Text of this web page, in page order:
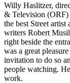
Willy Haslitzer,
& Television (ORF)
the best Street
writers Robert
right beside the
was a great
invitation to do so
people watching.
work.